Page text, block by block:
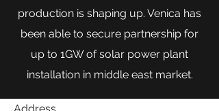
production is shaping up. Venica has
been able to secure partnership for
up to 1GW of solar power plant
installation in middle east market.